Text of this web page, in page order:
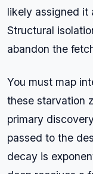
likely assigned it
Structural
abandon the
You must map
these starvation
primary
passed to the
decay is